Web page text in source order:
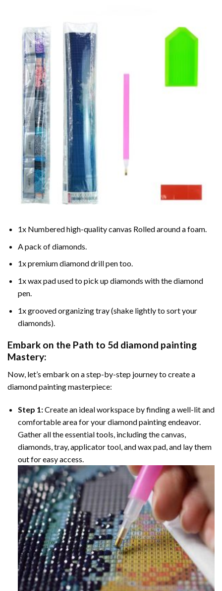
1x Numbered high-quality canvas Rolled around a foam.
A pack of diamonds.
1x premium diamond drill pen too.
1x wax pad used to pick up diamonds with the diamond
pen.
1x grooved organizing tray (shake lightly to sort your
diamonds).
Embark on the Path to 5d diamond painting
Mastery:
Now, let’s embark on a step-by-step journey to create a
diamond painting masterpiece:
Step 1:Create an ideal workspace by finding a well-lit and
comfortable area for your diamond painting endeavor.
Gather all the essential tools, including the canvas,
diamonds, tray, applicator tool, and wax pad, and lay them
out for easy access.